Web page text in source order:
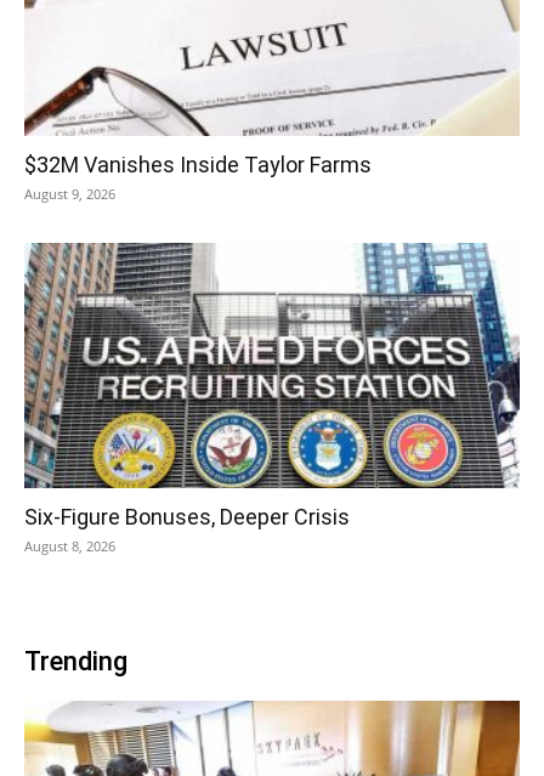
$32M Vanishes Inside Taylor Farms
August 9, 2026
Six-Figure Bonuses, Deeper Crisis
August 8, 2026
Trending